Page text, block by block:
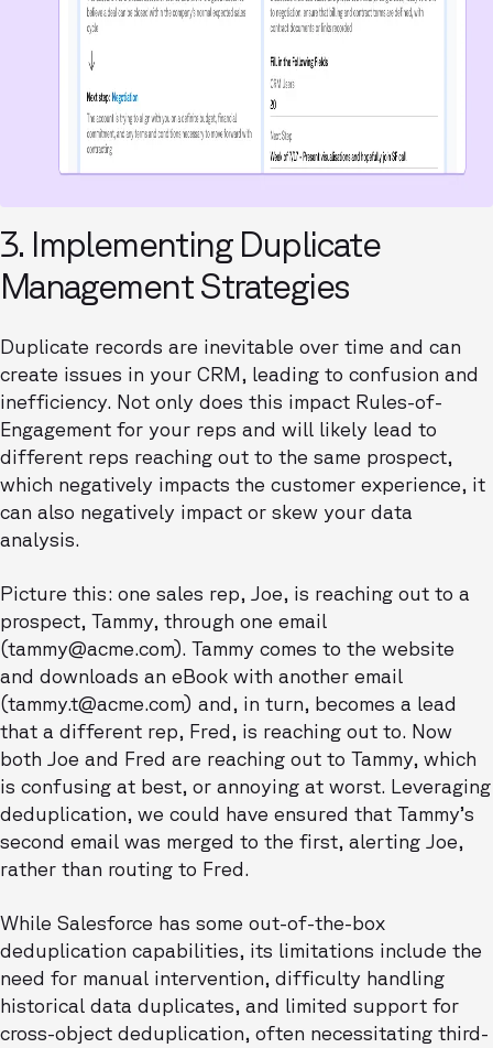
3. Implementing Duplicate
Management Strategies
Duplicate records are inevitable over time and can
create issues in your CRM, leading to confusion and
inefficiency. Not only does this impact Rules-of-
Engagement for your reps and will likely lead to
different reps reaching out to the same prospect,
which negatively impacts the customer experience, it
can also negatively impact or skew your data
analysis.
Picture this: one sales rep, Joe, is reaching out to a
prospect, Tammy, through one email
(tammy@acme.com). Tammy comes to the website
and downloads an eBook with another email
(tammy.t@acme.com) and, in turn, becomes a lead
that a different rep, Fred, is reaching out to. Now
both Joe and Fred are reaching out to Tammy, which
is confusing at best, or annoying at worst. Leveraging
deduplication, we could have ensured that Tammy’s
second email was merged to the first, alerting Joe,
rather than routing to Fred.
While Salesforce has some out-of-the-box
deduplication capabilities, its limitations include the
need for manual intervention, difficulty handling
historical data duplicates, and limited support for
cross-object deduplication, often necessitating third-